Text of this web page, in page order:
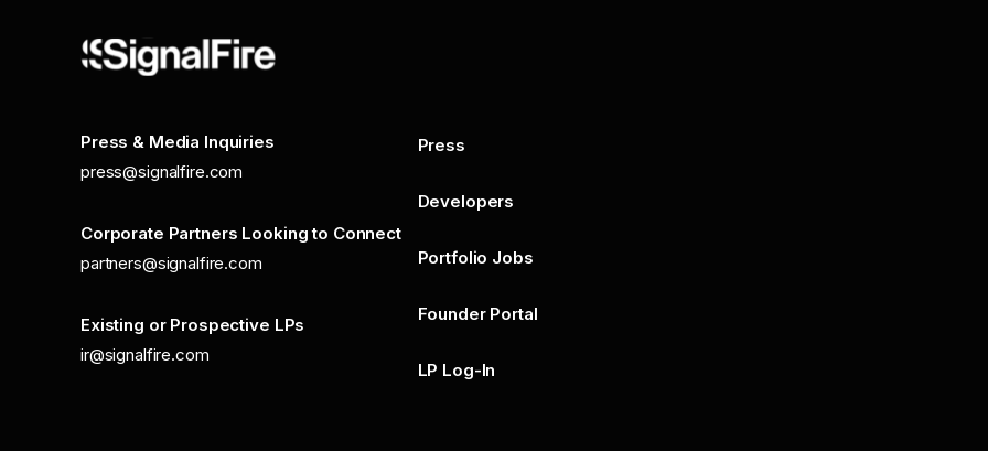
Press & Media Inquiries
press@signalfire.com
Corporate Partners Looking to Connect
partners@signalfire.com
Existing or Prospective LPs
ir@signalfire.com
Press
Developers
Portfolio Jobs
Founder Portal
LP Log-In